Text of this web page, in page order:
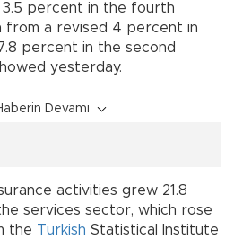
percent in the fourth
from a revised 4 percent in
percent in the second
yesterday.
Devamı
activities grew 21.8
services sector, which rose
the Turkish Statistical Institute